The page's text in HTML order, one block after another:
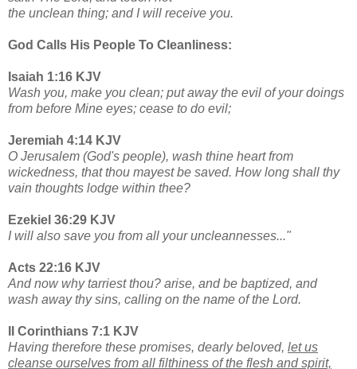
the unclean thing; and I will receive you.
God Calls His People To Cleanliness:
Isaiah 1:16 KJV
Wash you, make you clean; put away the evil of your doings
from before Mine eyes; cease to do evil;
Jeremiah 4:14 KJV
O Jerusalem (God's people), wash thine heart from
wickedness, that thou mayest be saved. How long shall thy
vain thoughts lodge within thee?
Ezekiel 36:29 KJV
I will also save you from all your uncleannesses..."
Acts 22:16 KJV
And now why tarriest thou? arise, and be baptized, and
wash away thy sins, calling on the name of the Lord.
II Corinthians 7:1 KJV
Having therefore these promises, dearly beloved, let us
cleanse ourselves from all filthiness of the flesh and spirit,